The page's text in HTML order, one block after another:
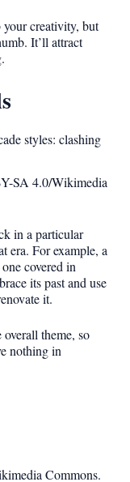
your creativity, but
It’ll attract
SA 4.0/Wikimedia
in a particular
era. For example, a
covered in
its past and use
it.
theme, so
nothing in
Commons.